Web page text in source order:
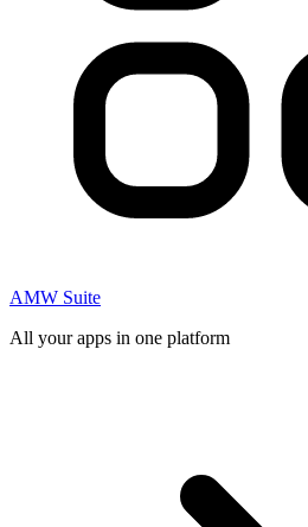
AMW Suite
All your apps in one platform